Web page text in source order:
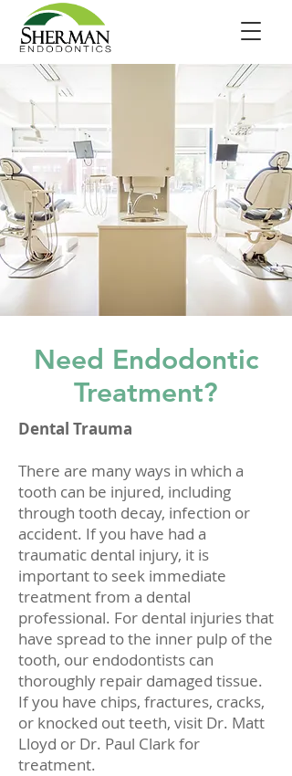
Need Endodontic
Treatment?
Dental Trauma
There are many ways in which a
tooth can be injured, including
through tooth decay, infection or
accident. If you have had a
traumatic dental injury, it is
important to seek immediate
treatment from a dental
professional. For dental injuries that
have spread to the inner pulp of the
tooth, our endodontists can
thoroughly repair damaged tissue.
If you have chips, fractures, cracks,
or knocked out teeth, visit Dr. Matt
Lloyd or Dr. Paul Clark for
treatment.